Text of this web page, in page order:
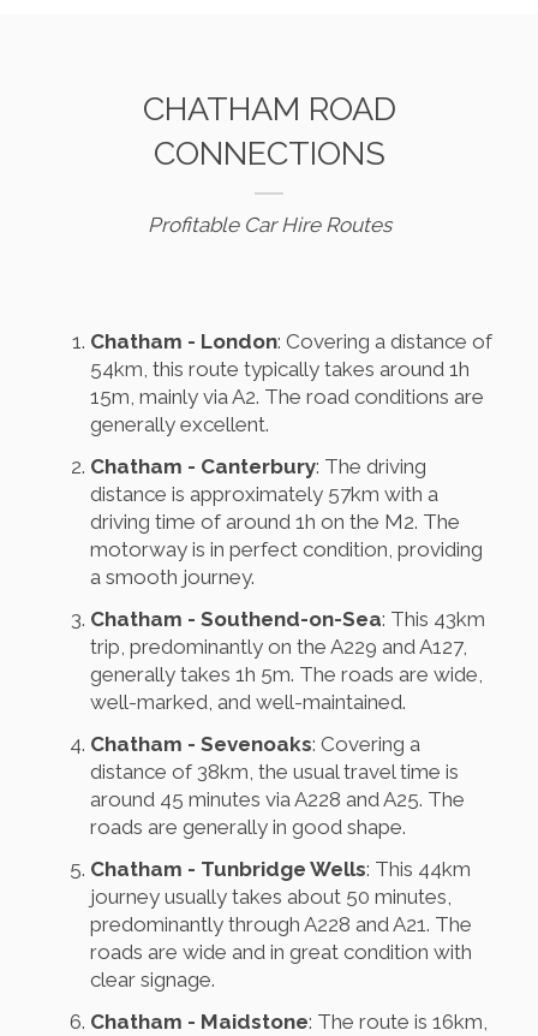
CHATHAM ROAD
CONNECTIONS
Profitable Car Hire Routes
Chatham - London: Covering a distance of
54km, this route typically takes around 1h
15m, mainly via A2. The road conditions are
generally excellent.
Chatham - Canterbury: The driving
distance is approximately 57km with a
driving time of around 1h on the M2. The
motorway is in perfect condition, providing
a smooth journey.
Chatham - Southend-on-Sea: This 43km
trip, predominantly on the A229 and A127,
generally takes 1h 5m. The roads are wide,
well-marked, and well-maintained.
Chatham - Sevenoaks: Covering a
distance of 38km, the usual travel time is
around 45 minutes via A228 and A25. The
roads are generally in good shape.
Chatham - Tunbridge Wells: This 44km
journey usually takes about 50 minutes,
predominantly through A228 and A21. The
roads are wide and in great condition with
clear signage.
Chatham - Maidstone: The route is 16km,